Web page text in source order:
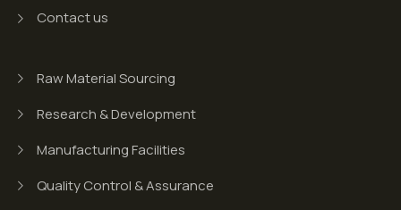
Contact us
Raw Material Sourcing
Research & Development
Manufacturing Facilities
Quality Control & Assurance